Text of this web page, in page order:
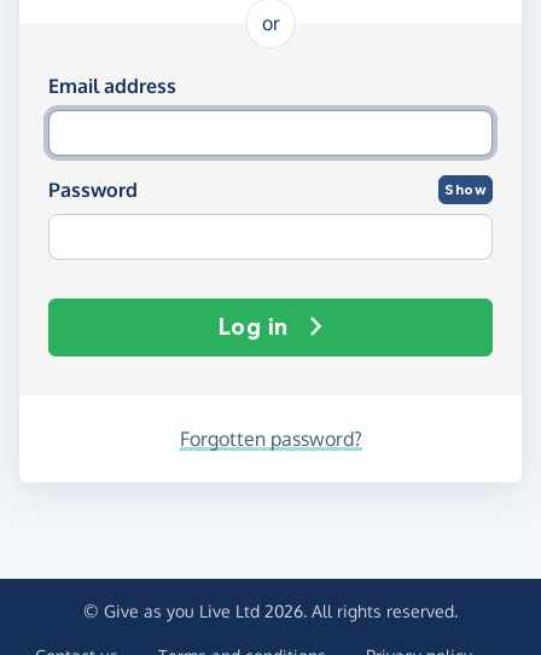
or
Log in using your email and password
Email address
Password Show
Log in
Forgotten password?
© Give as you Live Ltd 2026. All rights reserved.